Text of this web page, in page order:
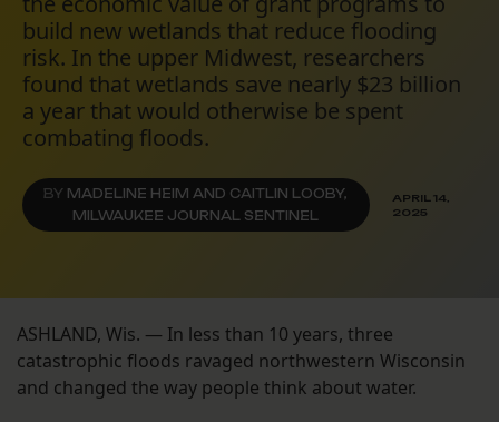
build new wetlands that reduce flooding
risk. In the upper Midwest, researchers
found that wetlands save nearly $23 billion
a year that would otherwise be spent
combating floods.
BY MADELINE HEIM AND CAITLIN LOOBY,
MILWAUKEE JOURNAL SENTINEL
APRIL 14,
2025
ASHLAND, Wis. — In less than 10 years, three
catastrophic floods ravaged northwestern Wisconsin
and changed the way people think about water.